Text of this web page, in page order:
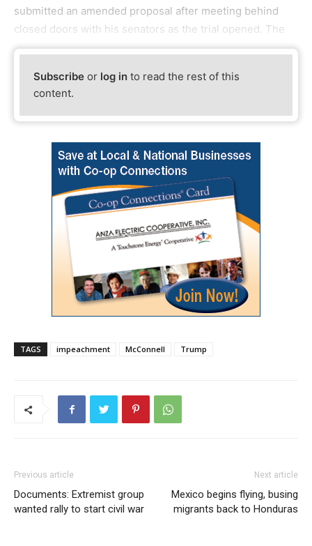
submitted an amended proposal after meeting behind
closed doors with his senators as the trial opened. The
Subscribe or log in to read the rest of this
content.
TAGS impeachment McConnell Trump
Previous article
Documents: Extremist group
wanted rally to start civil war
Next article
Mexico begins flying, busing
migrants back to Honduras